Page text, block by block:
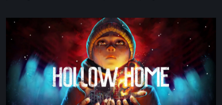
Hollow
Home
Preview:
The
Last